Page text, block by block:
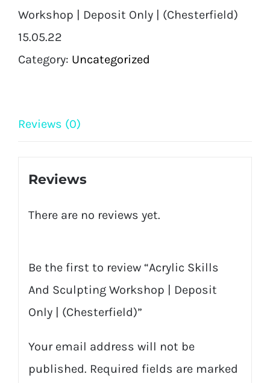
Sculpting
Workshop
|
Workshop | Deposit Only | (Chesterfield)
15.05.22
Category: Uncategorized
Reviews (0)
Reviews
There are no reviews yet.
Be the first to review “Acrylic Skills
And Sculpting Workshop | Deposit
Only | (Chesterfield)”
Your email address will not be
published. Required fields are marked